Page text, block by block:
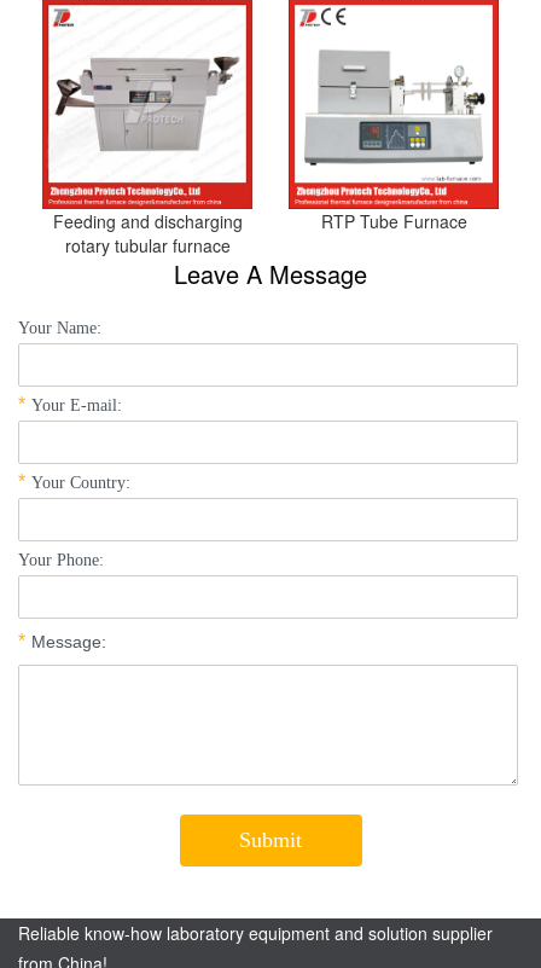
Feeding and discharging
rotary tubular furnace
RTP Tube Furnace
Leave A Message
Reliable know-how laboratory equipment and solution supplier
from China!